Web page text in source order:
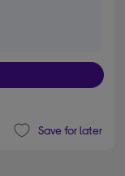
Save for later